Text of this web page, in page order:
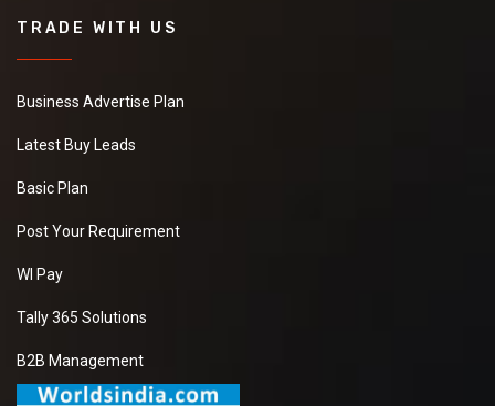
TRADE WITH US
Business Advertise Plan
Latest Buy Leads
Basic Plan
Post Your Requirement
WI Pay
Tally 365 Solutions
B2B Management